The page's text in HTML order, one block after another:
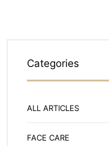
Categories
ALL ARTICLES
FACE CARE